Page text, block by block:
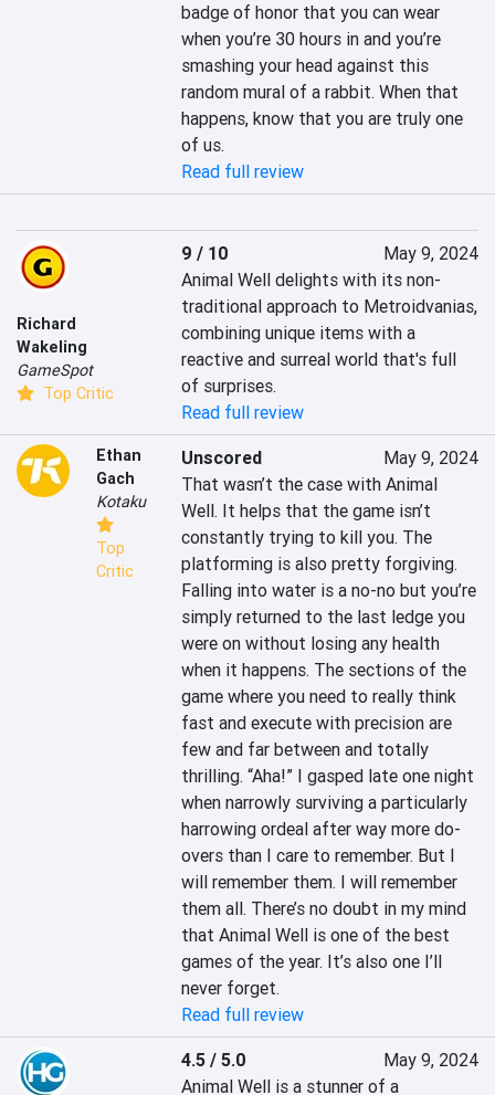
badge of honor that you can wear
when you’re 30 hours in and you’re
smashing your head against this
random mural of a rabbit. When that
happens, know that you are truly one
of us.
Read full review
Richard
Wakeling
GameSpot
Top Critic
9 / 10
May 9, 2024
Animal Well delights with its non-
traditional approach to Metroidvanias,
combining unique items with a
reactive and surreal world that's full
of surprises.
Read full review
Ethan
Gach
Kotaku
Top
Critic
Unscored
May 9, 2024
That wasn’t the case with Animal
Well. It helps that the game isn’t
constantly trying to kill you. The
platforming is also pretty forgiving.
Falling into water is a no-no but you’re
simply returned to the last ledge you
were on without losing any health
when it happens. The sections of the
game where you need to really think
fast and execute with precision are
few and far between and totally
thrilling. “Aha!” I gasped late one night
when narrowly surviving a particularly
harrowing ordeal after way more do-
overs than I care to remember. But I
will remember them. I will remember
them all. There’s no doubt in my mind
that Animal Well is one of the best
games of the year. It’s also one I’ll
never forget.
Read full review
4.5 / 5.0
May 9, 2024
Animal Well is a stunner of a